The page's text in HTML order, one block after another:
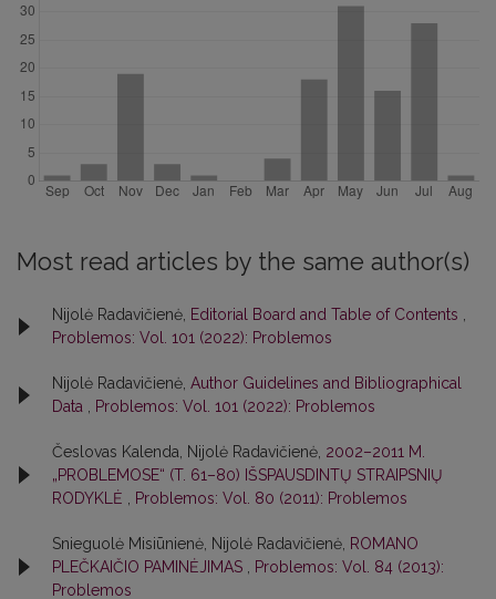
Most read articles by the same author(s)
Nijolė Radavičienė, Editorial Board and Table of Contents
Problemos: Vol. 101 (2022): Problemos
Nijolė Radavičienė, Author Guidelines and Bibliographical
Data
Problemos: Vol. 101 (2022): Problemos
Česlovas Kalenda, Nijolė Radavičienė, 2002–2011 M.
„PROBLEMOSE“ (T. 61–80) IŠSPAUSDINTŲ STRAIPSNIŲ
RODYKLĖ
Problemos: Vol. 80 (2011): Problemos
Snieguolė Misiūnienė, Nijolė Radavičienė, ROMANO
PLEČKAIČIO PAMINĖJIMAS
Problemos: Vol. 84 (2013):
Problemos